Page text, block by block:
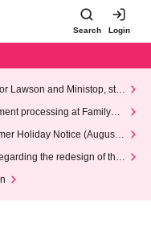
Search Login
Lawson and Ministop, star
(Wed)
processing at FamilyMa
Holiday Notice (August 1
the redesign of the